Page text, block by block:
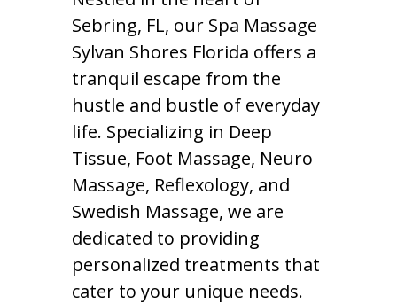
Sebring, FL, our Spa Massage
Sylvan Shores Florida offers a
tranquil escape from the
hustle and bustle of everyday
life. Specializing in Deep
Tissue, Foot Massage, Neuro
Massage, Reflexology, and
Swedish Massage, we are
dedicated to providing
personalized treatments that
cater to your unique needs.